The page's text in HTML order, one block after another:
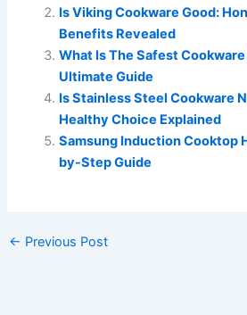
Is Viking Cookware Good:
Benefits Revealed
What Is The Safest
Ultimate Guide
Is Stainless Steel Cookware
Healthy Choice Explained
Samsung Induction Cooktop
by-Step Guide
← Previous Post